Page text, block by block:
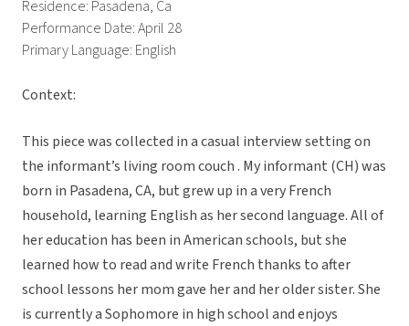
Residence: Pasadena, Ca
Performance Date: April 28
Primary Language: English
Context:
This piece was collected in a casual interview setting on
the informant’s living room couch . My informant (CH) was
born in Pasadena, CA, but grew up in a very French
household, learning English as her second language. All of
her education has been in American schools, but she
learned how to read and write French thanks to after
school lessons her mom gave her and her older sister. She
is currently a Sophomore in high school and enjoys